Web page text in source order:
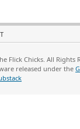
Flick Chicks. All Rights
released under the